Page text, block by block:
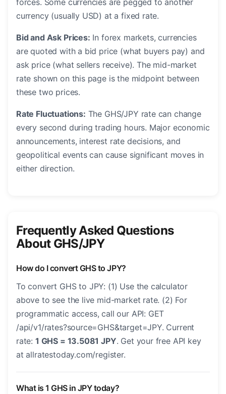
forces. Some currencies are pegged to another
currency (usually USD) at a fixed rate.
Bid and Ask Prices: In forex markets, currencies
are quoted with a bid price (what buyers pay) and
ask price (what sellers receive). The mid-market
rate shown on this page is the midpoint between
these two prices.
Rate Fluctuations: The GHS/JPY rate can change
every second during trading hours. Major economic
announcements, interest rate decisions, and
geopolitical events can cause significant moves in
either direction.
Frequently Asked Questions
About GHS/JPY
How do I convert GHS to JPY?
To convert GHS to JPY: (1) Use the calculator
above to see the live mid-market rate. (2) For
programmatic access, call our API: GET
/api/v1/rates?source=GHS&target=JPY. Current
rate: 1 GHS = 13.5081 JPY. Get your free API key
at allratestoday.com/register.
What is 1 GHS in JPY today?